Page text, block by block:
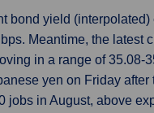
bond yield
Meantime, the latest
in a range of
yen on Friday
in August, above